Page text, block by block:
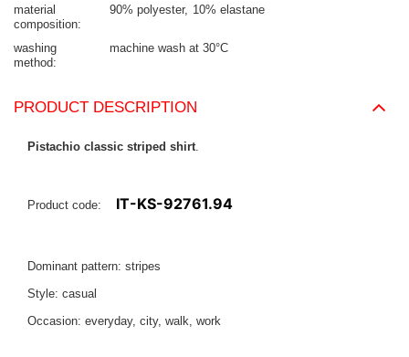
material
composition
90% polyester 10% elastane
washing
method
machine wash at 30°C
PRODUCT DESCRIPTION
Pistachio classic striped shirt
Product code: IT-KS-92761.94
Dominant pattern: stripes
Style: casual
Occasion: everyday, city, walk, work